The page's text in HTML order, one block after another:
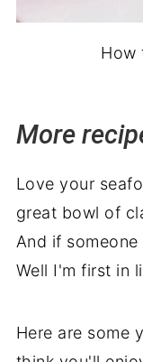
How
More
Love your
great bowl of
And if
Well I'm first in
Here are some